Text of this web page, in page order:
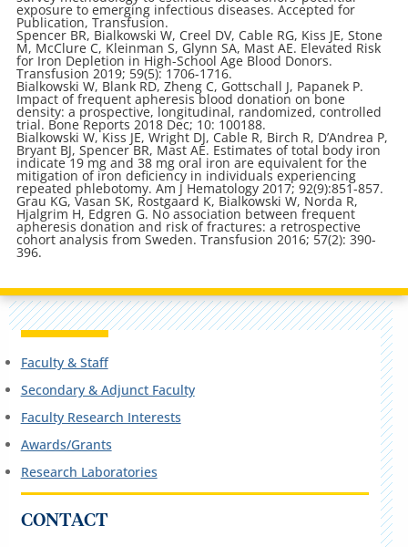
exposure to emerging infectious diseases. Accepted for
Publication, Transfusion.
Spencer BR, Bialkowski W, Creel DV, Cable RG, Kiss JE, Stone
M, McClure C, Kleinman S, Glynn SA, Mast AE. Elevated Risk
for Iron Depletion in High-School Age Blood Donors.
Transfusion 2019; 59(5): 1706-1716.
Bialkowski W, Blank RD, Zheng C, Gottschall J, Papanek P.
Impact of frequent apheresis blood donation on bone
density: a prospective, longitudinal, randomized, controlled
trial. Bone Reports 2018 Dec; 10: 100188.
Bialkowski W, Kiss JE, Wright DJ, Cable R, Birch R, D’Andrea P,
Bryant BJ, Spencer BR, Mast AE. Estimates of total body iron
indicate 19 mg and 38 mg oral iron are equivalent for the
mitigation of iron deficiency in individuals experiencing
repeated phlebotomy. Am J Hematology 2017; 92(9):851-857.
Grau KG, Vasan SK, Rostgaard K, Bialkowski W, Norda R,
Hjalgrim H, Edgren G. No association between frequent
apheresis donation and risk of fractures: a retrospective
cohort analysis from Sweden. Transfusion 2016; 57(2): 390-
396.
Faculty & Staff
Secondary & Adjunct Faculty
Faculty Research Interests
Awards/Grants
Research Laboratories
CONTACT